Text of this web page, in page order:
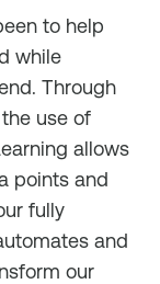
to help
while
Through
use of
allows
points and
fully
and
our